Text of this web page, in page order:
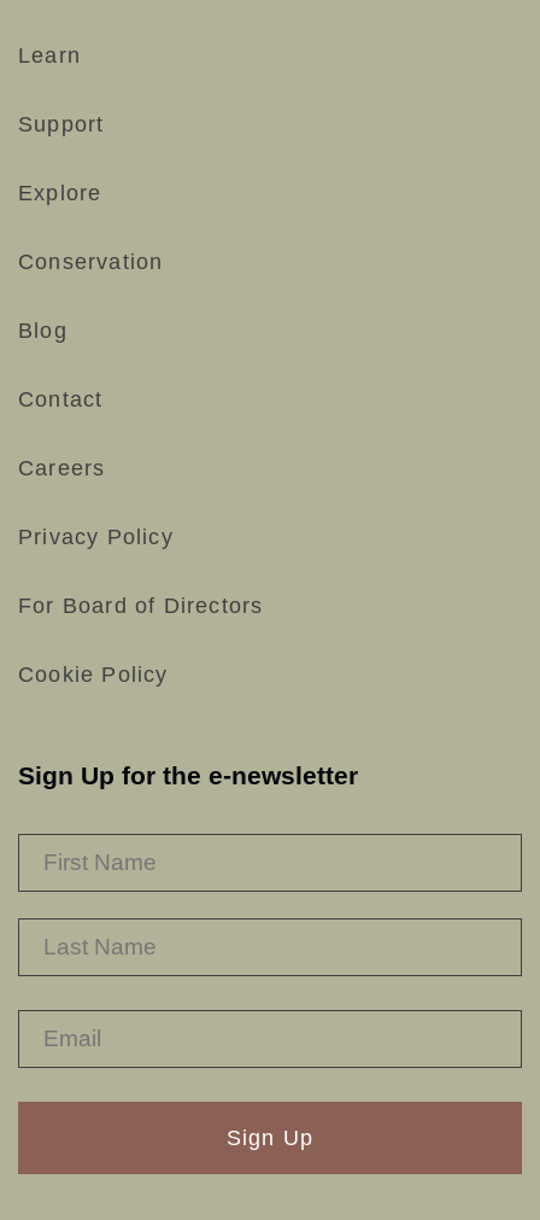
Learn
Support
Explore
Conservation
Blog
Contact
Careers
Privacy Policy
For Board of Directors
Cookie Policy
Sign Up for the e-newsletter
RECAPTHA